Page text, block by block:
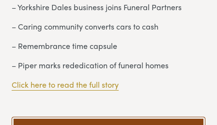
– Yorkshire Dales business joins Funeral Partners
– Caring community converts cars to cash
– Remembrance time capsule
– Piper marks rededication of funeral homes
Click here to read the full story